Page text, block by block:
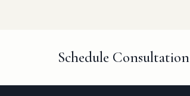
Schedule Consultation